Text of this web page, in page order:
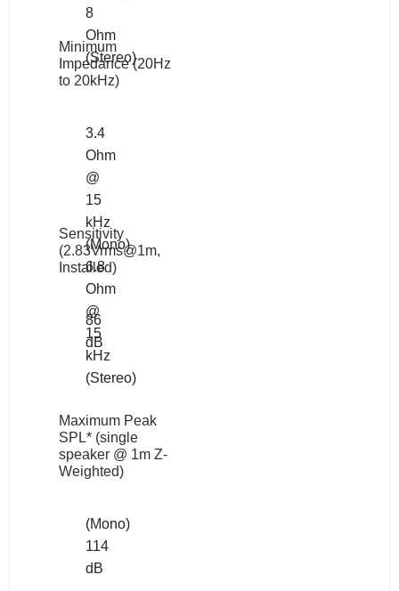
8
Ohm
(Stereo)
Minimum
Impedance (20Hz
to 20kHz)
3.4
Ohm
@
15
kHz
(Mono)
6.8
Ohm
@
15
kHz
(Stereo)
Sensitivity
(2.83Vrms@1m,
Installed)
86
dB
Maximum Peak
SPL* (single
speaker @ 1m Z-
Weighted)
(Mono)
114
dB